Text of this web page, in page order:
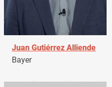
Juan Gutiérrez Alliende
Bayer